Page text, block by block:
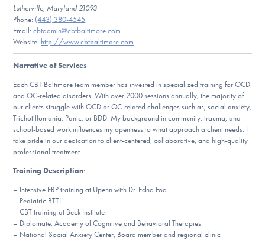
For Professionals
For Medical Providers
Our Websites
Find Help
Lutherville, Maryland 21093
Phone: (443) 380-4545
Email:cbtadmin@cbtbaltimore.com
Website: http://www.cbtbaltimore.com
Narrative of Services:
Each CBT Baltimore team member has invested in specialized training for OCD
and OC-related disorders. With over 2000 sessions annually, the majority of
our clients struggle with OCD or OC-related challenges such as; social anxiety,
Trichotillomania, Panic, or BDD. My background in community, trauma, and
school-based work influences my openness to what approach a client needs. I
take pride in our dedication to client-centered, collaborative, and high-quality
professional treatment.
Training Description:
– Intensive ERP training at Upenn with Dr. Edna Foa
– Pediatric BTTI
– CBT training at Beck Institute
– Diplomate, Academy of Cognitive and Behavioral Therapies
– National Social Anxiety Center, Board member and regional clinic